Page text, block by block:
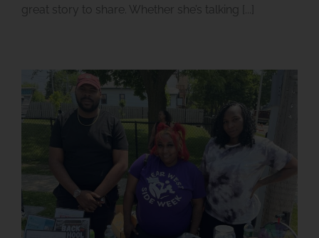
great story to share. Whether she’s talking [...]